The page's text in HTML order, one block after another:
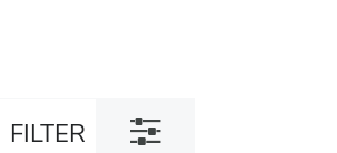
FILTER
Toggle
filter